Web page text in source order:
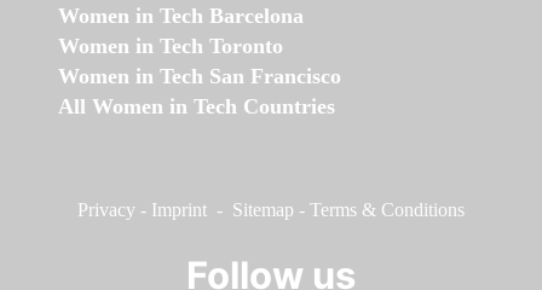
Women in Tech Barcelona
Women in Tech Toronto
Women in Tech San Francisco
All Women in Tech Countries
Privacy - Imprint - Sitemap - Terms & Conditions
Follow us